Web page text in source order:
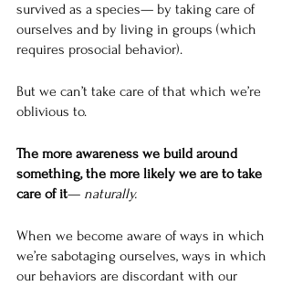
survived as a species— by taking care of
ourselves and by living in groups (which
requires prosocial behavior).
But we can’t take care of that which we’re
oblivious to.
The more awareness we build around
something, the more likely we are to take
care of it— naturally.
When we become aware of ways in which
we’re sabotaging ourselves, ways in which
our behaviors are discordant with our